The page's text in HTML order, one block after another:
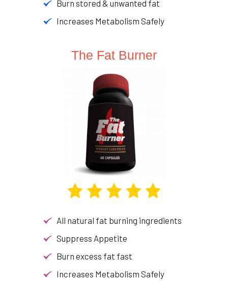
Burn stored & unwanted fat
Increases Metabolism Safely
The Fat Burner
All natural fat burning ingredients
Suppress Appetite
Burn excess fat fast
Increases Metabolism Safely